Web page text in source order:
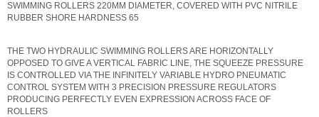
SWIMMING ROLLERS 220MM DIAMETER, COVERED WITH PVC NITRILE
RUBBER SHORE HARDNESS 65
THE TWO HYDRAULIC SWIMMING ROLLERS ARE HORIZONTALLY
OPPOSED TO GIVE A VERTICAL FABRIC LINE, THE SQUEEZE PRESSURE
IS CONTROLLED VIA THE INFINITELY VARIABLE HYDRO PNEUMATIC
CONTROL SYSTEM WITH 3 PRECISION PRESSURE REGULATORS
PRODUCING PERFECTLY EVEN EXPRESSION ACROSS FACE OF
ROLLERS